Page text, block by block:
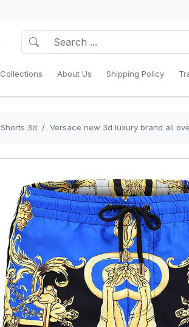
Collections About Us Shipping Policy
Shorts 3d Versace new 3d luxury brand all